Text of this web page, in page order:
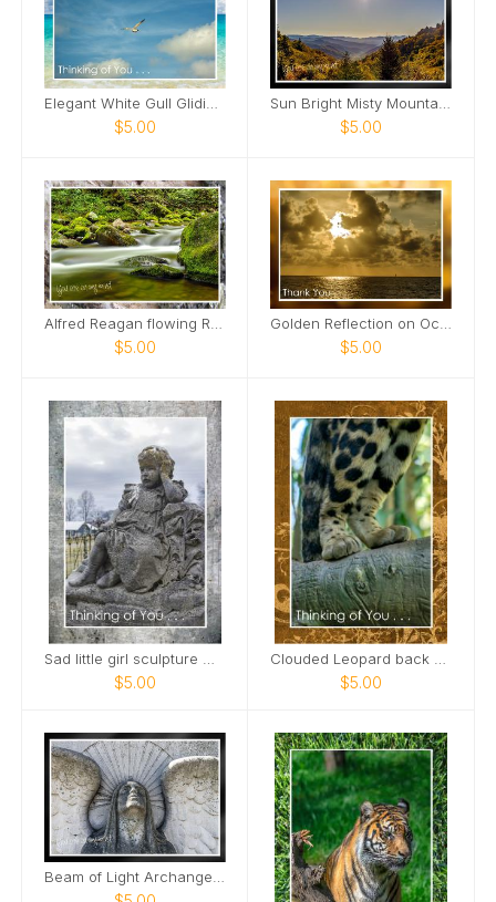
$5.00 $5.00
Alfred Reagan flowing Roaring Fork Stream Card
$5.00
Golden Reflection on Ocean Card
$5.00
Sad little girl sculpture Maplewood Cemetery Card
$5.00
Clouded Leopard back paws standing on limb Card
$5.00